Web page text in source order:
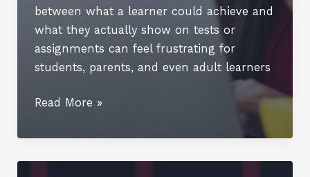
between what a learner could achieve and
what they actually show on tests or
assignments can feel frustrating for
students, parents, and even adult learners
Bridging
Gap
Between
Read More »